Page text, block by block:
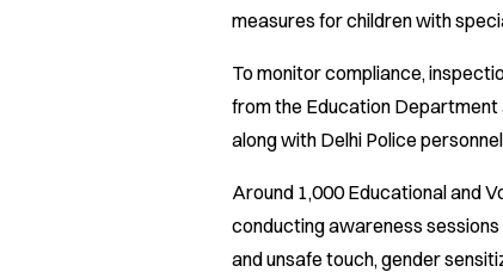
measures for children with
To monitor compliance,
from the Education Department
along with Delhi Police
Around 1,000 Educational and
conducting awareness
and unsafe touch, gender